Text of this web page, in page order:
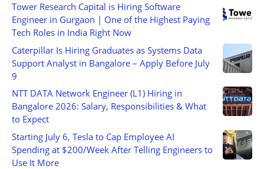
Tower Research Capital is Hiring Software
Engineer in Gurgaon | One of the Highest Paying
Tech Roles in India Right Now
Caterpillar Is Hiring Graduates as Systems Data
Support Analyst in Bangalore – Apply Before July
9
NTT DATA Network Engineer (L1) Hiring in
Bangalore 2026: Salary, Responsibilities & What
to Expect
Starting July 6, Tesla to Cap Employee AI
Spending at $200/Week After Telling Engineers to
Use It More